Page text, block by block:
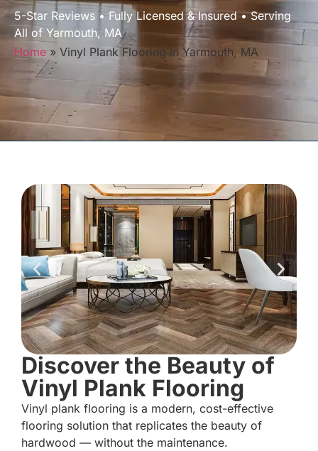
5-Star Reviews • Fully Licensed & Insured • Serving
All of Yarmouth, MA
Home » Vinyl Plank Flooring in Yarmouth, MA
Discover the Beauty of
Vinyl Plank Flooring
Vinyl plank flooring is a modern, cost-effective
flooring solution that replicates the beauty of
hardwood — without the maintenance.